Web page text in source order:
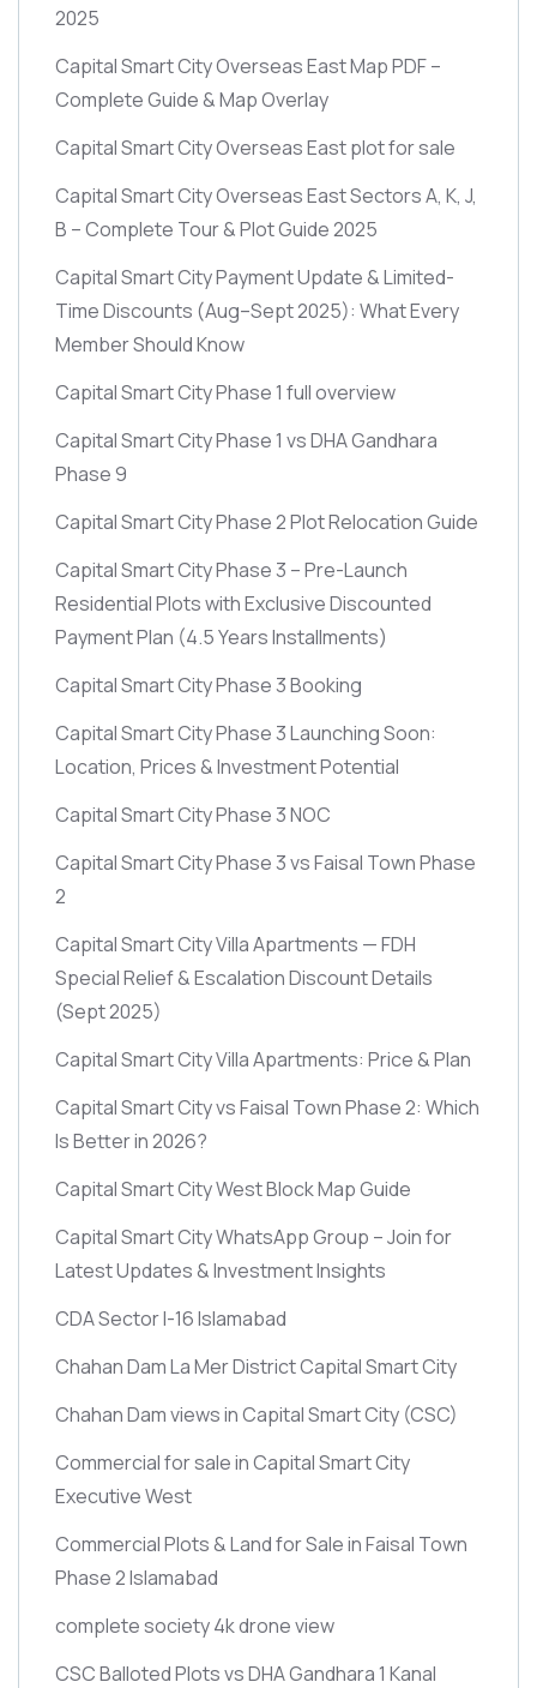
2025
Capital Smart City Overseas East Map PDF –
Complete Guide & Map Overlay
Capital Smart City Overseas East plot for sale
Capital Smart City Overseas East Sectors A, K, J,
B – Complete Tour & Plot Guide 2025
Capital Smart City Payment Update & Limited-
Time Discounts (Aug–Sept 2025): What Every
Member Should Know
Capital Smart City Phase 1 full overview
Capital Smart City Phase 1 vs DHA Gandhara
Phase 9
Capital Smart City Phase 2 Plot Relocation Guide
Capital Smart City Phase 3 – Pre-Launch
Residential Plots with Exclusive Discounted
Payment Plan (4.5 Years Installments)
Capital Smart City Phase 3 Booking
Capital Smart City Phase 3 Launching Soon:
Location, Prices & Investment Potential
Capital Smart City Phase 3 NOC
Capital Smart City Phase 3 vs Faisal Town Phase
2
Capital Smart City Villa Apartments — FDH
Special Relief & Escalation Discount Details
(Sept 2025)
Capital Smart City Villa Apartments: Price & Plan
Capital Smart City vs Faisal Town Phase 2: Which
Is Better in 2026?
Capital Smart City West Block Map Guide
Capital Smart City WhatsApp Group – Join for
Latest Updates & Investment Insights
CDA Sector I-16 Islamabad
Chahan Dam La Mer District Capital Smart City
Chahan Dam views in Capital Smart City (CSC)
Commercial for sale in Capital Smart City
Executive West
Commercial Plots & Land for Sale in Faisal Town
Phase 2 Islamabad
complete society 4k drone view
CSC Balloted Plots vs DHA Gandhara 1 Kanal